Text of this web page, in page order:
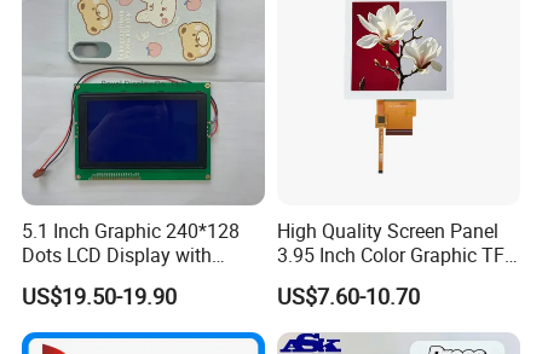
5.1 Inch Graphic 240*128
Dots LCD Display with
T6963 Controller IC
US$19.50-19.90
High Quality Screen Panel
3.95 Inch Color Graphic TFT
LCD Display
US$7.60-10.70